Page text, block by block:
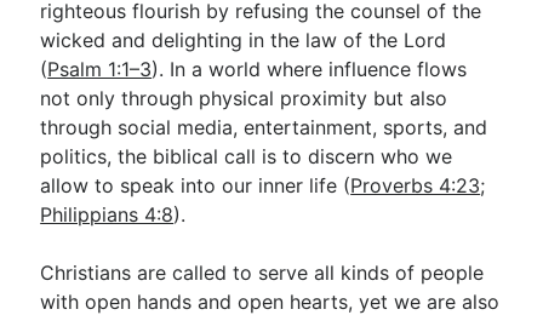
Video Commentary Series
Bible Conversations
Children's Video Series
RSS Feed
About & Mission
righteous flourish by refusing the counsel of the
wicked and delighting in the law of the Lord
(Psalm 1:1–3). In a world where influence flows
not only through physical proximity but also
through social media, entertainment, sports, and
politics, the biblical call is to discern who we
allow to speak into our inner life (Proverbs 4:23;
Philippians 4:8).
Christians are called to serve all kinds of people
with open hands and open hearts, yet we are also